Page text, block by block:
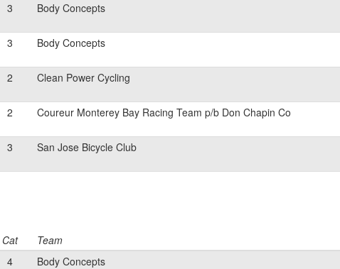
3 Body Concepts
3 Body Concepts
2 Clean Power Cycling
2 Coureur Monterey Bay Racing Team p/b Don Chapin Co
3 San Jose Bicycle Club
Cat Team
4 Body Concepts